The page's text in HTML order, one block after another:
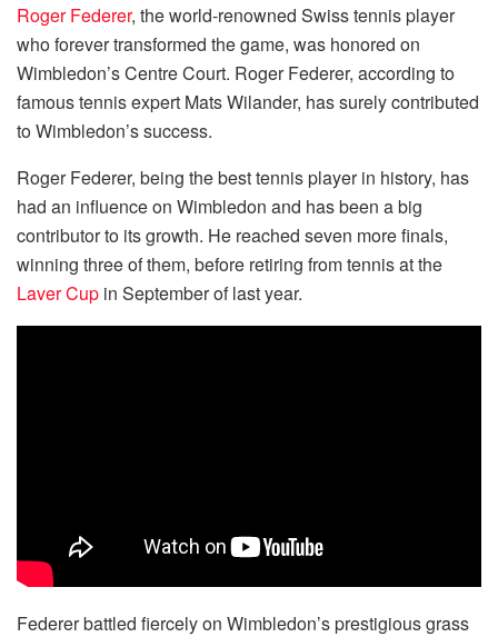
Roger Federer, the world-renowned Swiss tennis player
who forever transformed the game, was honored on
Wimbledon’s Centre Court. Roger Federer, according to
famous tennis expert Mats Wilander, has surely contributed
to Wimbledon’s success.
Roger Federer, being the best tennis player in history, has
had an influence on Wimbledon and has been a big
contributor to its growth. He reached seven more finals,
winning three of them, before retiring from tennis at the
Laver Cup in September of last year.
Federer battled fiercely on Wimbledon’s prestigious grass